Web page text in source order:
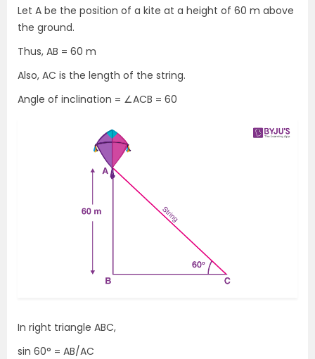
Let A be the position of a kite at a height of 60 m above
the ground.
Thus, AB = 60 m
Also, AC is the length of the string.
Angle of inclination = ∠ACB = 60
In right triangle ABC,
sin 60° = AB/AC